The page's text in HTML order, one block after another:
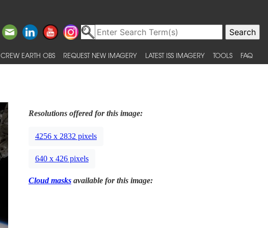
CREW EARTH OBS REQUEST NEW IMAGERY LATEST ISS IMAGERY TOOLS FAQ
Resolutions offered for this image:
4256 x 2832 pixels
640 x 426 pixels
Cloud masksavailable for this image: